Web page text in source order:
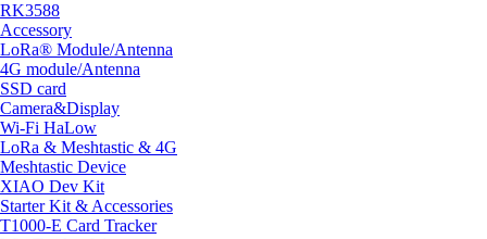
RK3588
Accessory
LoRa® Module/Antenna
4G module/Antenna
SSD card
Camera&Display
Wi-Fi HaLow
LoRa & Meshtastic & 4G
Meshtastic Device
XIAO Dev Kit
Starter Kit & Accessories
T1000-E Card Tracker